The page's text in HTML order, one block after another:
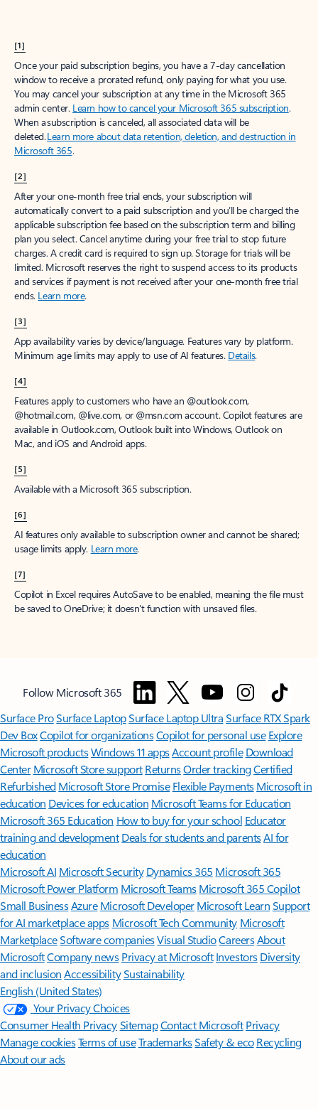
[1]
Once your paid subscription begins, you have a 7-day cancellation
window to receive a prorated refund, only paying for what you use.
You may cancel your subscription at any time in the Microsoft 365
admin center. Learn how to cancel your Microsoft 365 subscription.
When a subscription is canceled, all associated data will be
deleted.Learn more about data retention, deletion, and destruction in
Microsoft 365.
[2]
After your one-month free trial ends, your subscription will
automatically convert to a paid subscription and you’ll be charged the
applicable subscription fee based on the subscription term and billing
plan you select. Cancel anytime during your free trial to stop future
charges. A credit card is required to sign up. Storage for trials will be
limited. Microsoft reserves the right to suspend access to its products
and services if payment is not received after your one-month free trial
ends. Learn more.
[3]
App availability varies by device/language. Features vary by platform.
Minimum age limits may apply to use of AI features. Details.
[4]
Features apply to customers who have an @outlook.com,
@hotmail.com, @live.com, or @msn.com account. Copilot features are
available in Outlook.com, Outlook built into Windows, Outlook on
Mac, and iOS and Android apps.
[5]
Available with a Microsoft 365 subscription.
[6]
AI features only available to subscription owner and cannot be shared;
usage limits apply. Learn more.
[7]
Copilot in Excel requires AutoSave to be enabled, meaning the file must
be saved to OneDrive; it doesn't function with unsaved files.
Follow Microsoft 365
Surface ProSurface LaptopSurface Laptop UltraSurface RTX Spark
Dev BoxCopilot for organizationsCopilot for personal use Explore
Microsoft productsWindows 11 appsAccount profile Download
Center Microsoft Store support ReturnsOrder trackingCertified
Refurbished Microsoft Store Promise Flexible Payments Microsoft in
education Devices for education Microsoft Teams for Education
Microsoft 365 Education How to buy for your school Educator
training and development Deals for students and parentsAI for
education
Microsoft AI Microsoft Security Dynamics 365 Microsoft 365
Microsoft Power Platform Microsoft TeamsMicrosoft 365 Copilot
Small BusinessAzure Microsoft DeveloperMicrosoft LearnSupport
for AI marketplace apps Microsoft Tech Community Microsoft
MarketplaceSoftware companiesVisual StudioCareersAbout
MicrosoftCompany news Privacy at Microsoft Investors Diversity
and inclusion AccessibilitySustainability
English (United States)
Your Privacy Choices
Consumer Health PrivacySitemapContact Microsoft Privacy
Manage cookiesTerms of useTrademarksSafety & eco Recycling
About our ads